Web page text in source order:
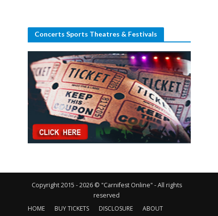
Concerts Sports Theatres & Festivals
Copyright 2015 - 2026 © "Carnifest Online" - All rights
reserved
HOME
BUY TICKETS DISCLOSURE ABOUT